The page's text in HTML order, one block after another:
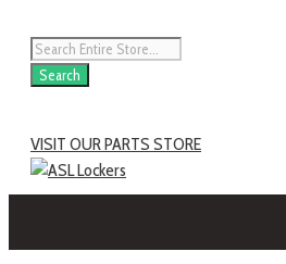
content
Products
search
Search
VISIT OUR PARTS STORE